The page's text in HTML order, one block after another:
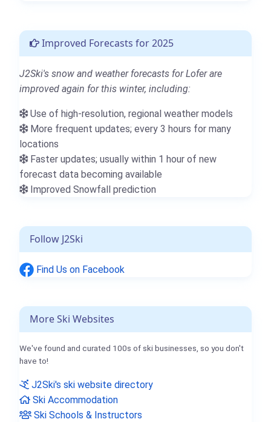
Improved Forecasts for 2025
J2Ski's snow and weather forecasts for Lofer are
improved again for this winter, including:
Use of high-resolution, regional weather models
More frequent updates; every 3 hours for many
locations
Faster updates; usually within 1 hour of new
forecast data becoming available
Improved Snowfall prediction
Follow J2Ski
Find Us on Facebook
More Ski Websites
We've found and curated 100s of ski businesses, so you don't
have to!
J2Ski's ski website directory
Ski Accommodation
Ski Schools & Instructors